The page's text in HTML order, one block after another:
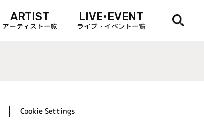
ARTIST
アーティスト一覧
LIVE•EVENT
ライブ・イベント一覧
Cookie Settings